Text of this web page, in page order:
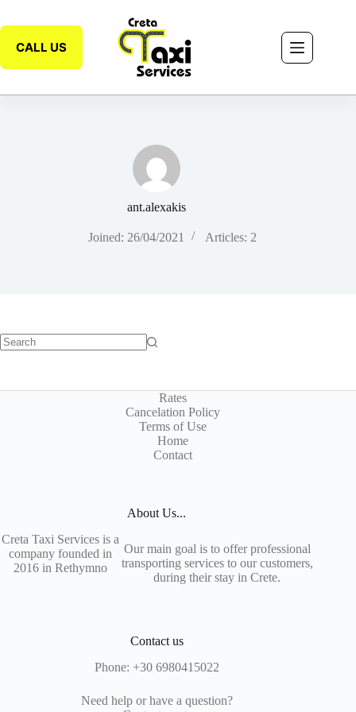
CALL US
ant.alexakis
Joined: 26/04/2021 Articles: 2
Rates
Cancelation Policy
Terms of Use
Home
Contact
About Us...
Creta Taxi Services is a
company founded in
2016 in Rethymno
Our main goal is to offer professional
transporting services to our customers,
during their stay in Crete.
Contact us
Phone: +30 6980415022
Need help or have a question?